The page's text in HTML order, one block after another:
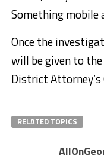
Something mobile
Once the
will be given to
District
RELATED TOPICS